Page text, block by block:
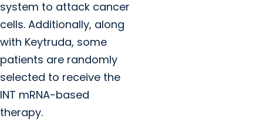
system to attack cancer
cells. Additionally, along
with Keytruda, some
patients are randomly
selected to receive the
INT mRNA-based
therapy.